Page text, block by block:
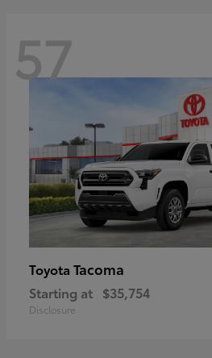
57
Toyota Tacoma
Starting at $35,754
Disclosure